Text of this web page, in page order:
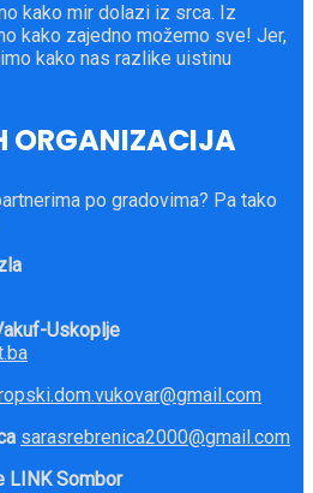
kako mir dolazi iz srca. Iz
kako zajedno možemo sve! Jer,
kako nas razlike uistinu
ORGANIZACIJA
po gradovima? Pa tako
Uskoplje
sarasrebrenica2000@gmail.com
LINK Sombor